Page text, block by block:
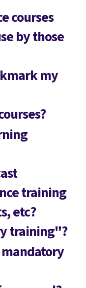
courses
by those
my
training
etc?
training"?